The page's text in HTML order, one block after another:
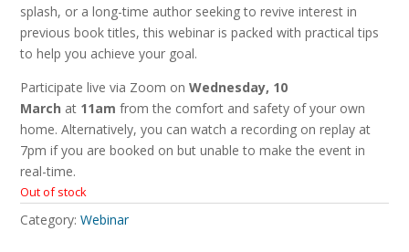
splash, or a long-time author seeking to revive interest in
previous book titles, this webinar is packed with practical tips
to help you achieve your goal.
Participate live via Zoom onWednesday, 10
March at 11am from the comfort and safety of your own
home. Alternatively, you can watch a recording on replay at
7pm if you are booked on but unable to make the event in
real-time.
Out of stock
Category:Webinar